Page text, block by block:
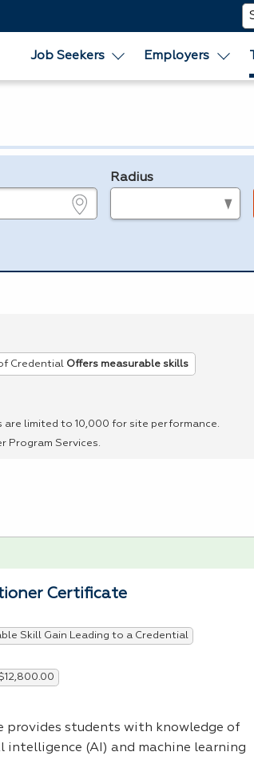
Job Seekers Employers
Radius
Credential Offers measurable skills
are limited to 10,000 for site performance.
Program Services.
Certificate
Skill Gain Leading to a Credential
provides students with knowledge of
(AI) and machine learning